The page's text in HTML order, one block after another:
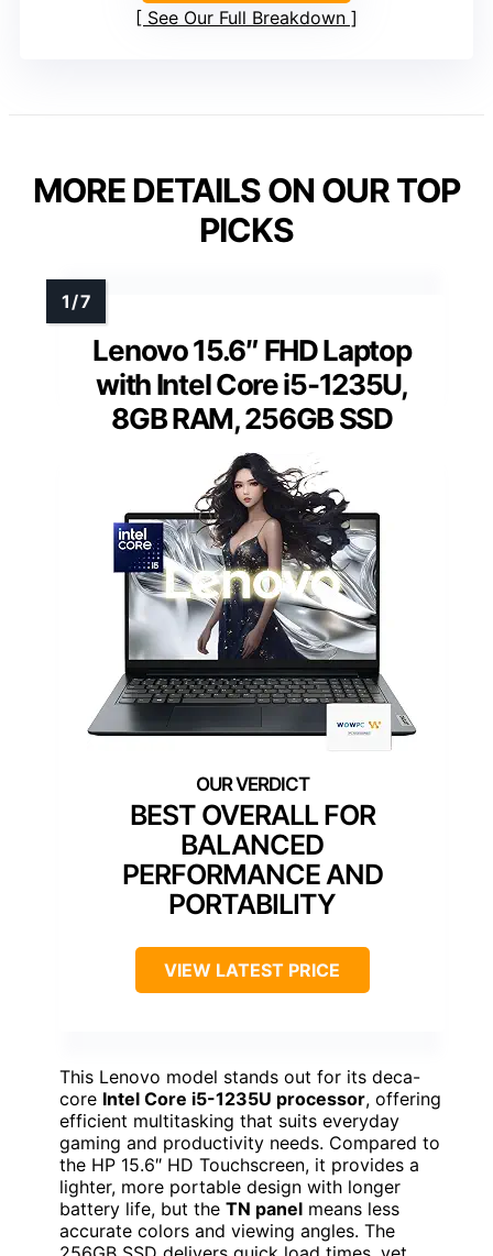
See Our Full Breakdown
MORE DETAILS ON OUR TOP
PICKS
Lenovo 15.6″ FHD Laptop
with Intel Core i5-1235U,
8GB RAM, 256GB SSD
BEST OVERALL FOR
BALANCED
PERFORMANCE AND
PORTABILITY
VIEW LATEST PRICE
This Lenovo model stands out for its deca-
core Intel Core i5-1235U processor, offering
efficient multitasking that suits everyday
gaming and productivity needs. Compared to
the HP 15.6″ HD Touchscreen, it provides a
lighter, more portable design with longer
battery life, but the TN panel means less
accurate colors and viewing angles. The